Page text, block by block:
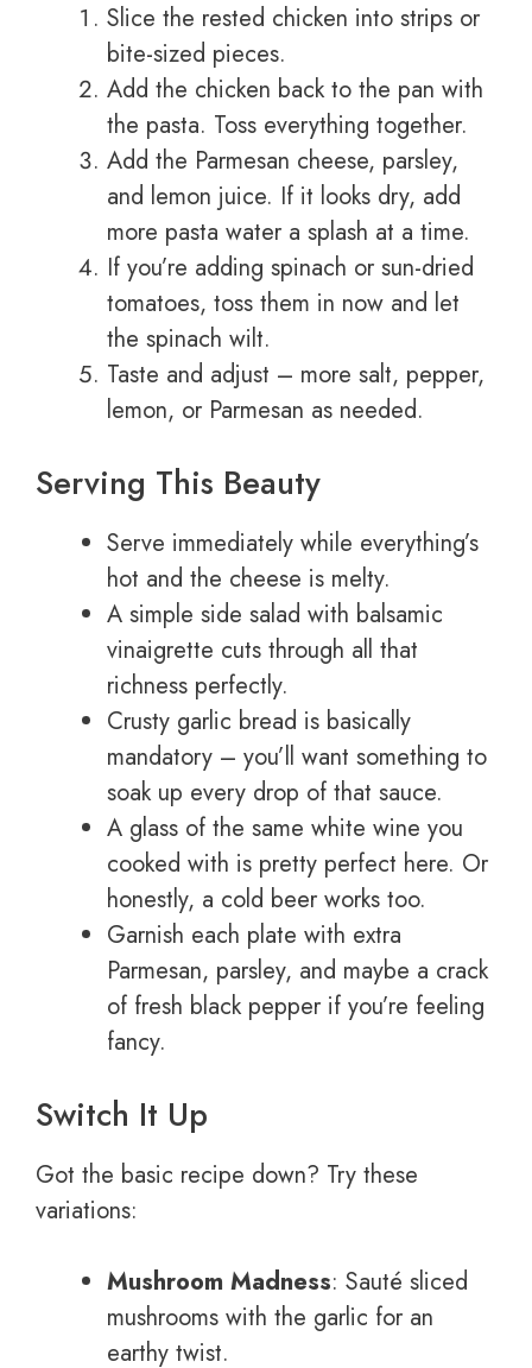
Slice the rested chicken into strips or
bite-sized pieces.
Add the chicken back to the pan with
the pasta. Toss everything together.
Add the Parmesan cheese, parsley,
and lemon juice. If it looks dry, add
more pasta water a splash at a time.
If you’re adding spinach or sun-dried
tomatoes, toss them in now and let
the spinach wilt.
Taste and adjust – more salt, pepper,
lemon, or Parmesan as needed.
Serving This Beauty
Serve immediately while everything’s
hot and the cheese is melty.
A simple side salad with balsamic
vinaigrette cuts through all that
richness perfectly.
Crusty garlic bread is basically
mandatory – you’ll want something to
soak up every drop of that sauce.
A glass of the same white wine you
cooked with is pretty perfect here. Or
honestly, a cold beer works too.
Garnish each plate with extra
Parmesan, parsley, and maybe a crack
of fresh black pepper if you’re feeling
fancy.
Switch It Up
Got the basic recipe down? Try these
variations:
Mushroom Madness: Sauté sliced
mushrooms with the garlic for an
earthy twist.